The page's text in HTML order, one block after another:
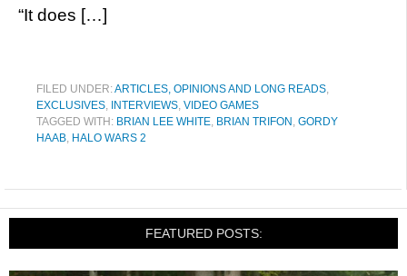
“It does […]
FILED UNDER:ARTICLES, OPINIONS AND LONG READS,
EXCLUSIVES, INTERVIEWS, VIDEO GAMES
TAGGED WITH: BRIAN LEE WHITE, BRIAN TRIFON , GORDY
HAAB, HALO WARS 2
FEATURED POSTS: